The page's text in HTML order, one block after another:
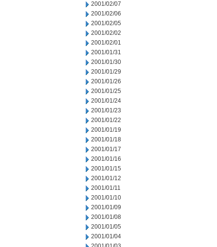
2001/02/07
2001/02/06
2001/02/05
2001/02/02
2001/02/01
2001/01/31
2001/01/30
2001/01/29
2001/01/26
2001/01/25
2001/01/24
2001/01/23
2001/01/22
2001/01/19
2001/01/18
2001/01/17
2001/01/16
2001/01/15
2001/01/12
2001/01/11
2001/01/10
2001/01/09
2001/01/08
2001/01/05
2001/01/04